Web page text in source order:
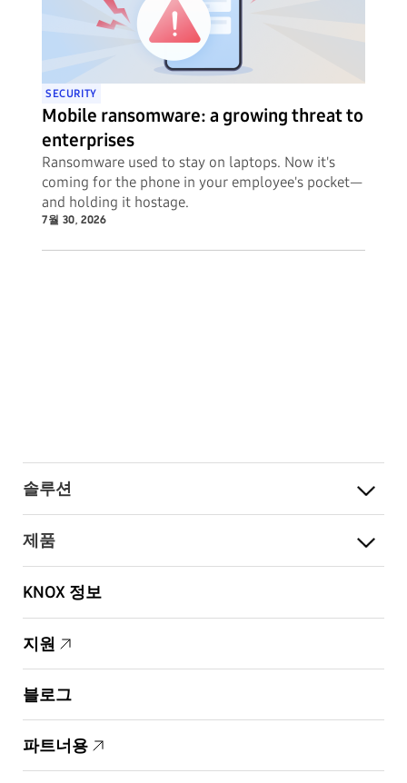
SECURITY
Mobile ransomware: a growing threat to
enterprises
Ransomware used to stay on laptops. Now it's
coming for the phone in your employee's pocket—
and holding it hostage.
7월 30, 2026
솔루션
제품
KNOX 정보
지원
블로그
파트너용